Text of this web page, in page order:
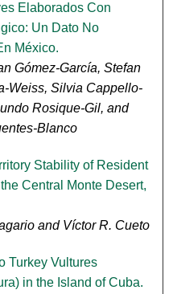
Elaborados Con
Un Dato No
México.
Gómez-García, Stefan
Weiss, Silvia Cappello-
Rosique-Gil, and
Blanco
Stability of Resident
Central Monte Desert,
and Víctor R. Cueto
Turkey Vultures
in the Island of Cuba.